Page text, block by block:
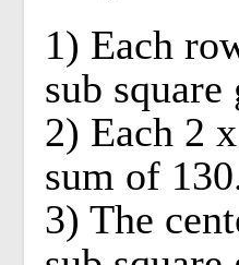
1) Each
sub
2) Each 2
sum of
3) The